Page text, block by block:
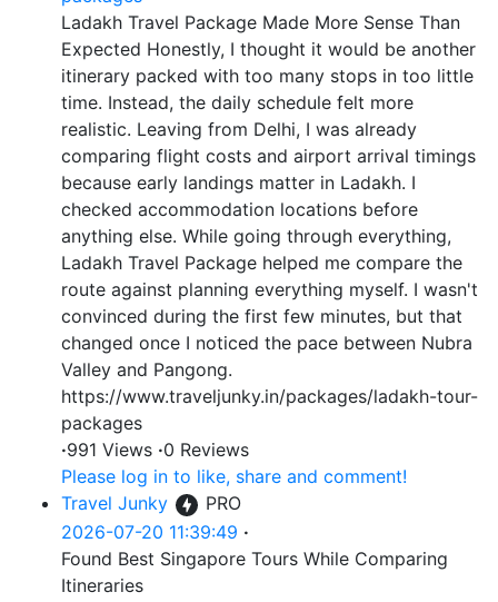
Ladakh Travel Package Made More Sense Than
Expected Honestly, I thought it would be another
itinerary packed with too many stops in too little
time. Instead, the daily schedule felt more
realistic. Leaving from Delhi, I was already
comparing flight costs and airport arrival timings
because early landings matter in Ladakh. I
checked accommodation locations before
anything else. While going through everything,
Ladakh Travel Package helped me compare the
route against planning everything myself. I wasn't
convinced during the first few minutes, but that
changed once I noticed the pace between Nubra
Valley and Pangong.
https://www.traveljunky.in/packages/ladakh-tour-
packages
·991 Views ·0 Reviews
Please log in to like, share and comment!
Travel Junky
PRO
2026-07-20 11:39:49 ·
Found Best Singapore Tours While Comparing
Itineraries